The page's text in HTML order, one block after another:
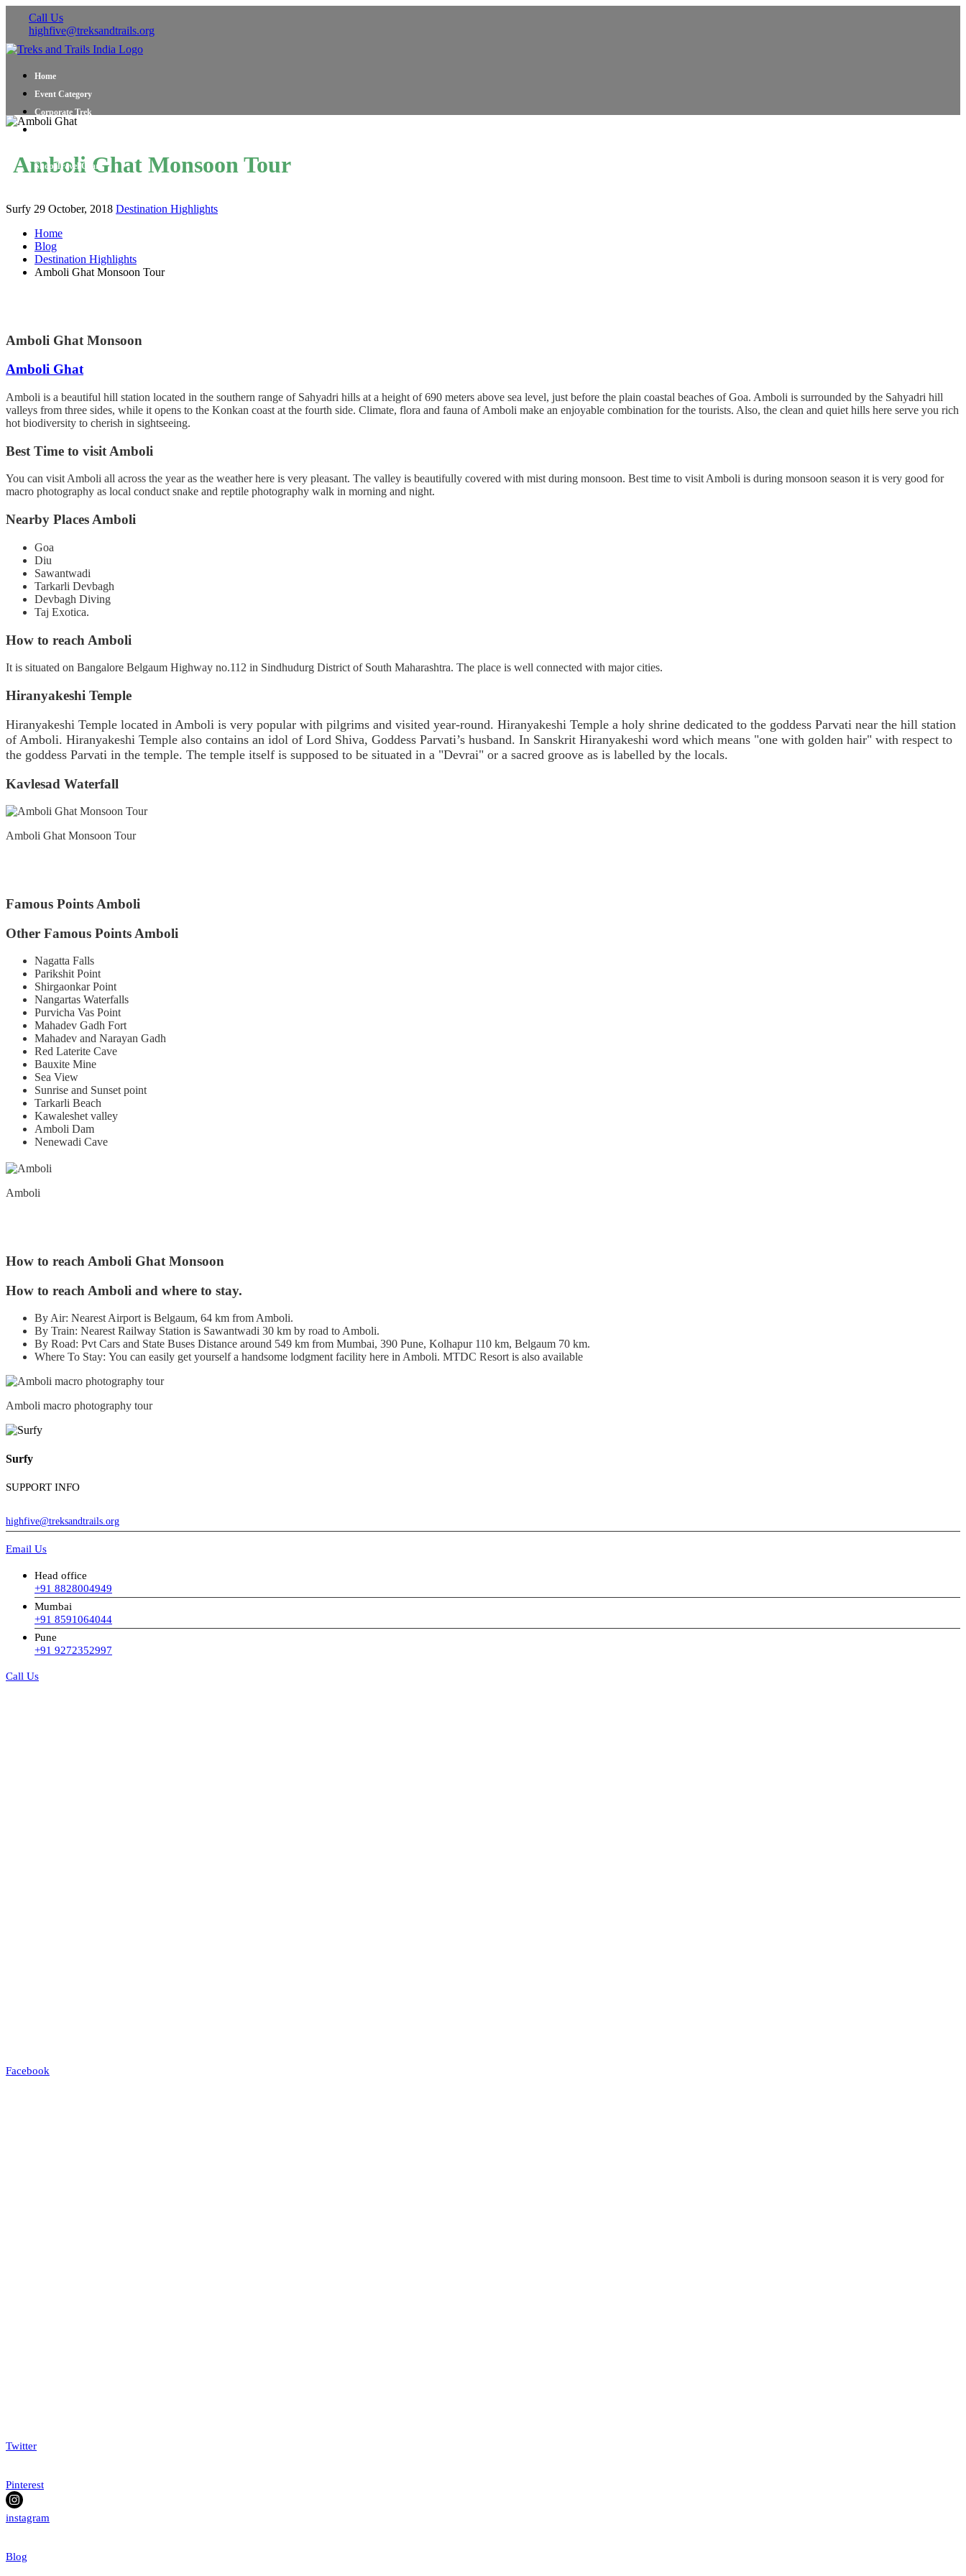
Call Us
highfive@treksandtrails.org
Home
Event Category
Corporate Trek
Shop Travel Gear
Amboli Ghat Monsoon Tour
Surfy 29 October, 2018 Destination Highlights
Home
Blog
Destination Highlights
Amboli Ghat Monsoon Tour
Amboli Ghat Monsoon
Amboli Ghat
Amboli is a beautiful hill station located in the southern range of Sahyadri hills at a height of 690 meters above sea level, just before the plain coastal beaches of Goa. Amboli is surrounded by the Sahyadri hill
valleys from three sides, while it opens to the Konkan coast at the fourth side. Climate, flora and fauna of Amboli make an enjoyable combination for the tourists. Also, the clean and quiet hills here serve you rich
hot biodiversity to cherish in sightseeing.
Best Time to visit Amboli
You can visit Amboli all across the year as the weather here is very pleasant. The valley is beautifully covered with mist during monsoon. Best time to visit Amboli is during monsoon season it is very good for
macro photography as local conduct snake and reptile photography walk in morning and night.
Nearby Places Amboli
Goa
Diu
Sawantwadi
Tarkarli Devbagh
Devbagh Diving
Taj Exotica.
How to reach Amboli
It is situated on Bangalore Belgaum Highway no.112 in Sindhudurg District of South Maharashtra. The place is well connected with major cities.
Hiranyakeshi Temple
Hiranyakeshi Temple located in Amboli is very popular with pilgrims and visited year-round. Hiranyakeshi Temple a holy shrine dedicated to the goddess Parvati near the hill station
of Amboli. Hiranyakeshi Temple also contains an idol of Lord Shiva, Goddess Parvati’s husband. In Sanskrit Hiranyakeshi word which means "one with golden hair" with respect to
the goddess Parvati in the temple. The temple itself is supposed to be situated in a "Devrai" or a sacred groove as is labelled by the locals.
Kavlesad Waterfall
Amboli Ghat Monsoon Tour
Famous Points Amboli
Other Famous Points Amboli
Nagatta Falls
Parikshit Point
Shirgaonkar Point
Nangartas Waterfalls
Purvicha Vas Point
Mahadev Gadh Fort
Mahadev and Narayan Gadh
Red Laterite Cave
Bauxite Mine
Sea View
Sunrise and Sunset point
Tarkarli Beach
Kawaleshet valley
Amboli Dam
Nenewadi Cave
Amboli
How to reach Amboli Ghat Monsoon
How to reach Amboli and where to stay.
By Air: Nearest Airport is Belgaum, 64 km from Amboli.
By Train: Nearest Railway Station is Sawantwadi 30 km by road to Amboli.
By Road: Pvt Cars and State Buses Distance around 549 km from Mumbai, 390 Pune, Kolhapur 110 km, Belgaum 70 km.
Where To Stay: You can easily get yourself a handsome lodgment facility here in Amboli. MTDC Resort is also available
Amboli macro photography tour
Surfy
SUPPORT INFO
highfive@treksandtrails.org
Email Us
Head office
+91 8828004949
Mumbai
+91 8591064044
Pune
+91 9272352997
Call Us
Facebook
Twitter
Pinterest
instagram
Blog